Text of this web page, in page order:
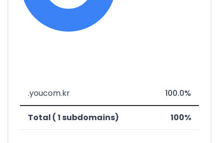
.youcom.kr 100.0%
Total ( 1 subdomains) 100%